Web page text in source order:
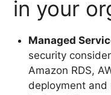
in your
Managed
security
Amazon RDS,
deployment and